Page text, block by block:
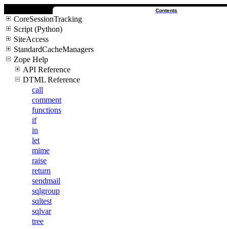
Contents
CoreSessionTracking
Script (Python)
SiteAccess
StandardCacheManagers
Zope Help
API Reference
DTML Reference
call
comment
functions
if
in
let
mime
raise
return
sendmail
sqlgroup
sqltest
sqlvar
tree